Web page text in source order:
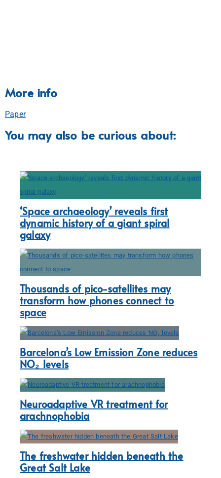
More info
Paper
You may also be curious about:
‘Space archaeology’ reveals first
dynamic history of a giant spiral
galaxy
Thousands of pico-satellites may
transform how phones connect to
space
Barcelona’s Low Emission Zone reduces
NO₂ levels
Neuroadaptive VR treatment for
arachnophobia
The freshwater hidden beneath the
Great Salt Lake